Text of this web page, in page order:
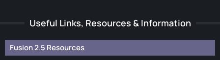
Useful Links, Resources & Information
Fusion 2.5 Resources